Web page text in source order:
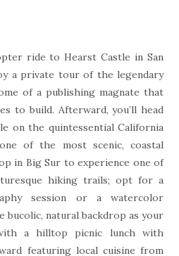
ride to Hearst Castle in San
a private tour of the legendary
of a publishing magnate that
to build. Afterward, you’ll head
on the quintessential California
of the most scenic, coastal
in Big Sur to experience one of
hiking trails; opt for a
session or a watercolor
bucolic, natural backdrop as your
a hilltop picnic lunch with
featuring local cuisine from